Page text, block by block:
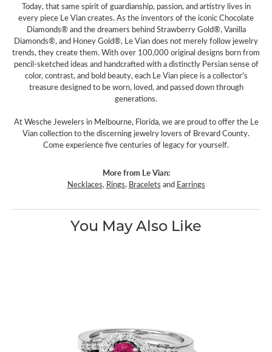
Today, that same spirit of guardianship, passion, and artistry lives in
every piece Le Vian creates. As the inventors of the iconic Chocolate
Diamonds® and the dreamers behind Strawberry Gold®, Vanilla
Diamonds®, and Honey Gold®, Le Vian does not merely follow jewelry
trends, they create them. With over 100,000 original designs born from
pencil-sketched ideas and handcrafted with a distinctly Persian sense of
color, contrast, and bold beauty, each Le Vian piece is a collector's
treasure designed to be worn, loved, and passed down through
generations.
At Wesche Jewelers in Melbourne, Florida, we are proud to offer the Le
Vian collection to the discerning jewelry lovers of Brevard County.
Come experience five centuries of legacy for yourself.
More from Le Vian:
Necklaces, Rings, Bracelets and Earrings
You May Also Like